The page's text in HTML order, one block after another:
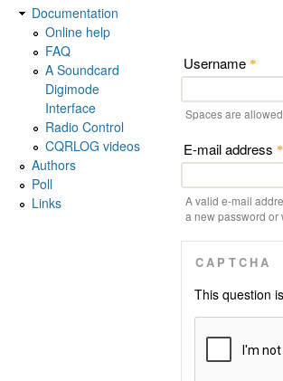
Username *
Spaces are
E-mail address *
A valid e-mail
a new password or
CAPTCHA
This question
Documentation
Online help
FAQ
A Soundcard
Digimode
Interface
Radio Control
CQRLOG videos
Authors
Poll
Links